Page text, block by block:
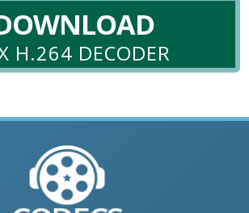
H.264 DECODER